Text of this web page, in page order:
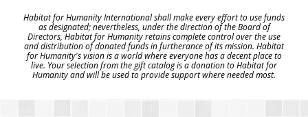
Habitat for Humanity International shall make every effort to use funds
as designated; nevertheless, under the direction of the Board of
Directors, Habitat for Humanity retains complete control over the use
and distribution of donated funds in furtherance of its mission. Habitat
for Humanity's vision is a world where everyone has a decent place to
live. Your selection from the gift catalog is a donation to Habitat for
Humanity and will be used to provide support where needed most.